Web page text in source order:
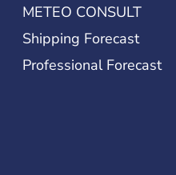
METEO CONSULT
Shipping Forecast
Professional Forecast